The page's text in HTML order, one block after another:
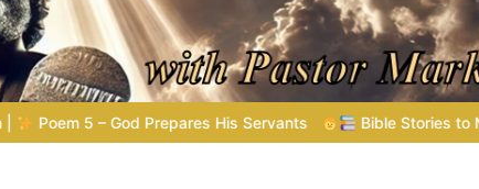
Bible Stories to Marvel At | 08.04.2026 | Job |